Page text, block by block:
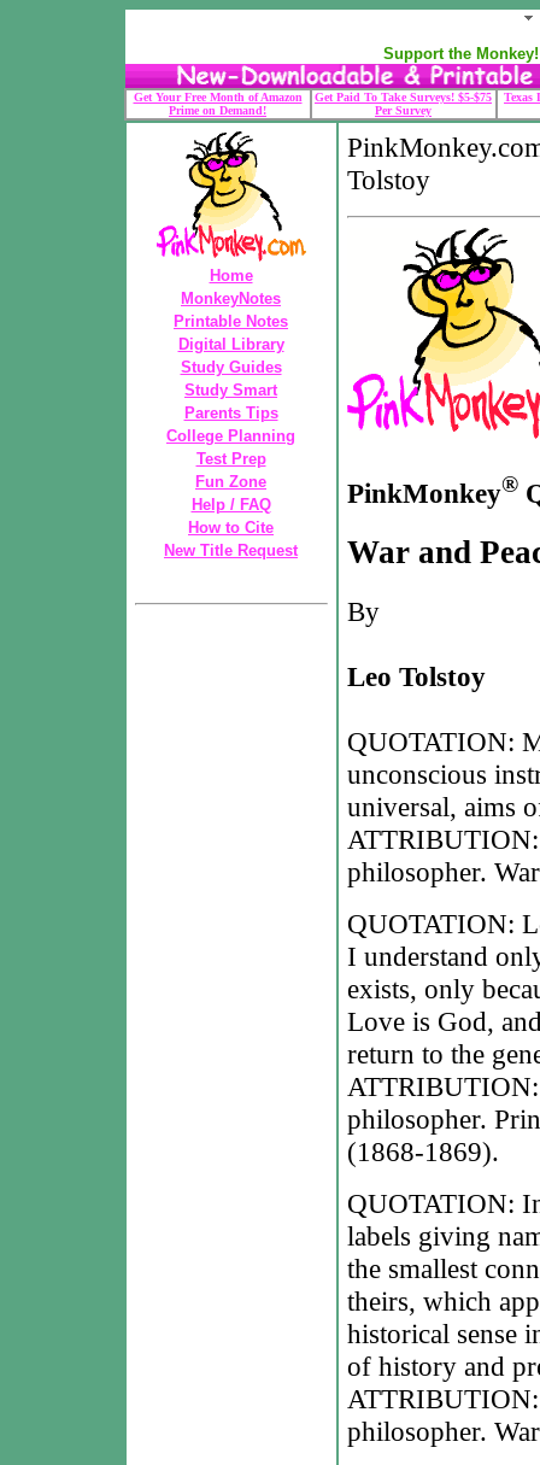
Support the
Get Your Free Month of Amazon
Prime on Demand!
Get Paid To Take Surveys! $5-$75
Per Survey
Texas
Home
MonkeyNotes
Printable Notes
Digital Library
Study Guides
Study Smart
Parents Tips
College Planning
Test Prep
Fun Zone
Help / FAQ
How to Cite
New Title Request
Tolstoy
PinkMonkey®
War and
By
Leo Tolstoy
QUOTATION:
unconscious
universal, aims
philosopher.
QUOTATION:
I understand
exists, only
Love is God,
return to the
philosopher.
(1868-1869).
QUOTATION:
labels giving
the smallest
theirs, which
historical sense
of history and
philosopher.